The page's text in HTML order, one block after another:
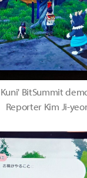
BitSummit
Reporter Kim Ji-